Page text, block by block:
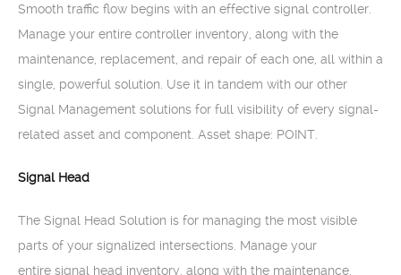
Smooth traffic flow begins with an effective signal controller.
Manage your entire controller inventory, along with the
maintenance, replacement, and repair of each one, all within a
single, powerful solution. Use it in tandem with our other
Signal Management solutions for full visibility of every signal-
related asset and component. Asset shape: POINT.
Signal Head
The Signal Head Solution is for managing the most visible
parts of your signalized intersections. Manage your
entire signal head inventory, along with the maintenance,